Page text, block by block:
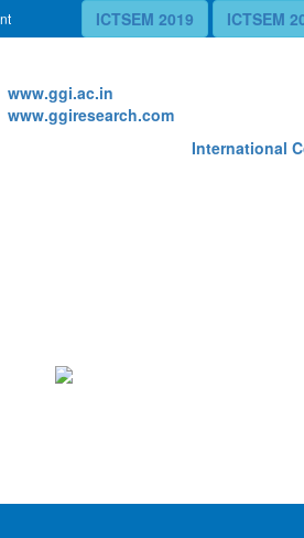
ICTSEM 2019 ICTSEM
www.ggi.ac.in
www.ggiresearch.com
International